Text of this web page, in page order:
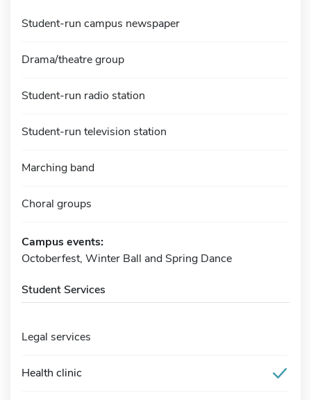
Student-run campus newspaper
Drama/theatre group
Student-run radio station
Student-run television station
Marching band
Choral groups
Campus events:
Octoberfest, Winter Ball and Spring Dance
Student Services
Legal services
Health clinic